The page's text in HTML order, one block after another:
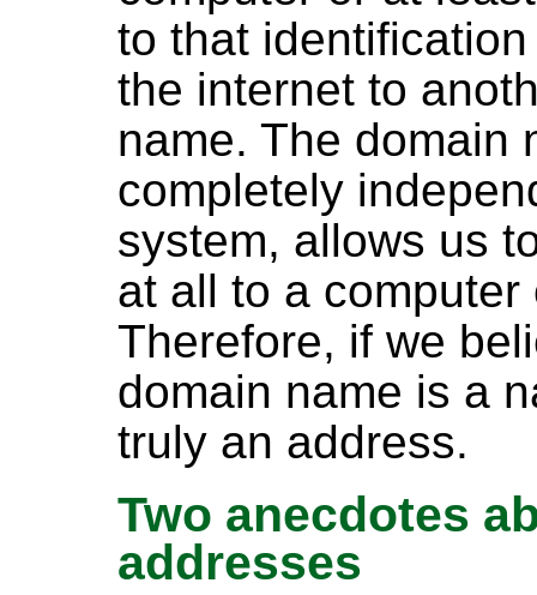
to that
the internet to
name. The domain
completely
system, allows us
at all to a
Therefore, if we
domain name is a
truly an address.
Two anecdotes
addresses